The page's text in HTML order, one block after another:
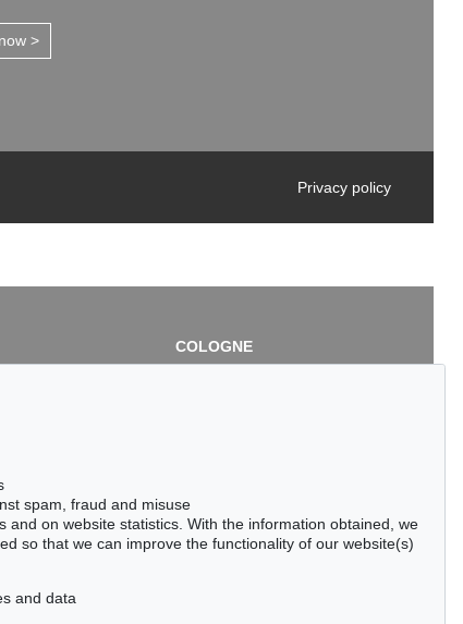
>
Privacy policy
COLOGNE
Cordula Lichtenberg
spam, fraud and misuse
and on website statistics. With the information obtained, we
so that we can improve the functionality of our website(s)
and data